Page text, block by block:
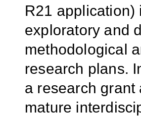
R21 application)
exploratory and
methodological
research plans.
a research grant
mature